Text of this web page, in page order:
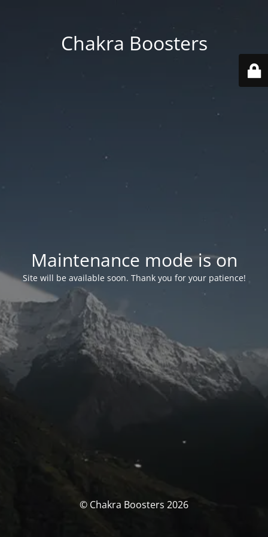
Chakra Boosters
Maintenance mode is on
Site will be available soon. Thank you for your patience!
© Chakra Boosters 2026